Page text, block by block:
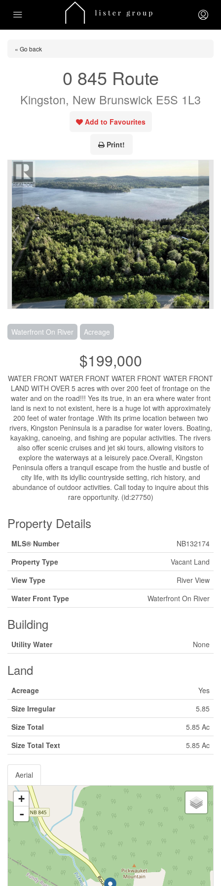
« Go back
0 845 Route
Kingston, New Brunswick E5S 1L3
Add to Favourites
Print!
Waterfront On River Acreage
$199,000
WATER FRONT WATER FRONT WATER FRONT WATER FRONT
LAND WITH OVER 5 acres with over 200 feet of frontage on the
water and on the road!!! Yes its true, in an era where water front
land is next to not existent, here is a huge lot with approximately
200 feet of water frontage .With its prime location between two
rivers, Kingston Peninsula is a paradise for water lovers. Boating,
kayaking, canoeing, and fishing are popular activities. The rivers
also offer scenic cruises and jet ski tours, allowing visitors to
explore the waterways at a leisurely pace.Overall, Kingston
Peninsula offers a tranquil escape from the hustle and bustle of
city life, with its idyllic countryside setting, rich history, and
abundance of outdoor activities. Call today to inquire about this
rare opportunity. (id:27750)
Property Details
MLS® Number
NB132174
Property Type
Vacant Land
View Type
River View
Water Front Type
Waterfront On River
Building
Utility Water None
Land
Acreage
Yes
Size Irregular
5.85
Size Total
5.85 Ac
Size Total Text
5.85 Ac
Aerial
+
-